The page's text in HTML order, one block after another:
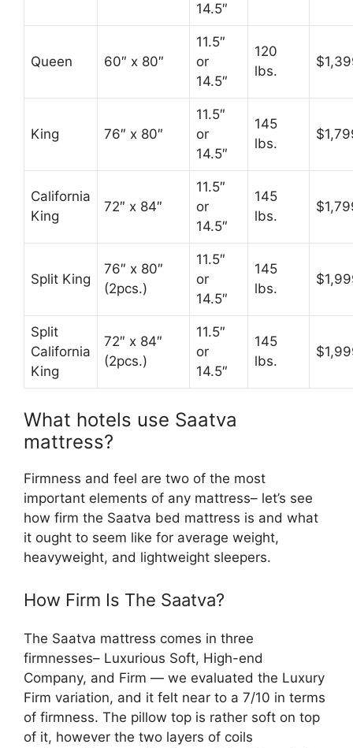
14.5″
Queen 60″ x 80″
11.5″
or
14.5″
120
lbs.
King 76″ x 80″
11.5″
or
14.5″
145
lbs.
California
King
72″ x 84″
11.5″
or
14.5″
145
lbs.
Split King
76″ x 80″
(2pcs.)
11.5″
or
14.5″
145
lbs.
Split
California
King
72″ x 84″
(2pcs.)
11.5″
or
14.5″
145
lbs.
What hotels use Saatva
mattress?
Firmness and feel are two of the most
important elements of any mattress– let’s see
how firm the Saatva bed mattress is and what
it ought to seem like for average weight,
heavyweight, and lightweight sleepers.
How Firm Is The Saatva?
The Saatva mattress comes in three
firmnesses– Luxurious Soft, High-end
Company, and Firm — we evaluated the Luxury
Firm variation, and it felt near to a 7/10 in terms
of firmness. The pillow top is rather soft on top
of it, however the two layers of coils